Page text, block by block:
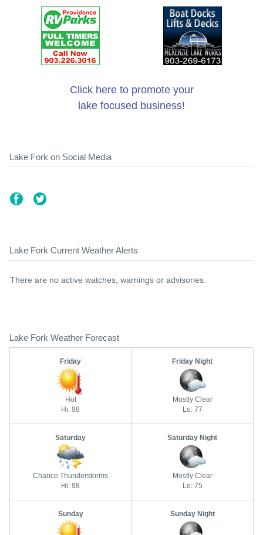
Click here to promote your
lake focused business!
Lake Fork on Social Media
Lake Fork Current Weather Alerts
There are no active watches, warnings or advisories.
Lake Fork Weather Forecast
Friday
Hot
Hi: 98
Friday Night
Mostly Clear
Lo: 77
Saturday
Chance Thunderstorms
Hi: 98
Saturday Night
Mostly Clear
Lo: 75
Sunday Sunday Night